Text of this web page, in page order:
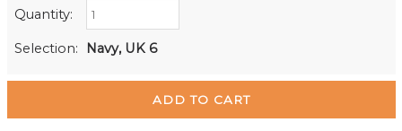
Retail Stores:
Quantity:
Selection: Navy, UK 6